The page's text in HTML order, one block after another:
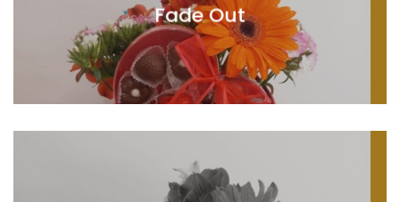
Fade Out